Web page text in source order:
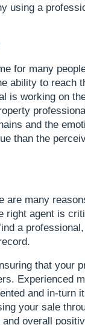
using a
for many
ability to reach
is working on
and the
than the
are many
right agent is
a
that your
Experienced
and in-turn
your sale
overall